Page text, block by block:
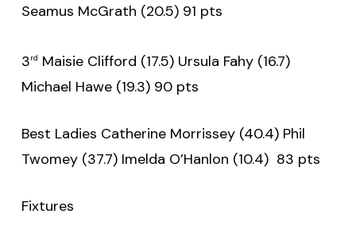
Seamus McGrath (20.5) 91 pts
3rd Maisie Clifford (17.5) Ursula Fahy (16.7)
Michael Hawe (19.3) 90 pts
Best Ladies Catherine Morrissey (40.4) Phil
Twomey (37.7) Imelda O’Hanlon (10.4) 83 pts
Fixtures